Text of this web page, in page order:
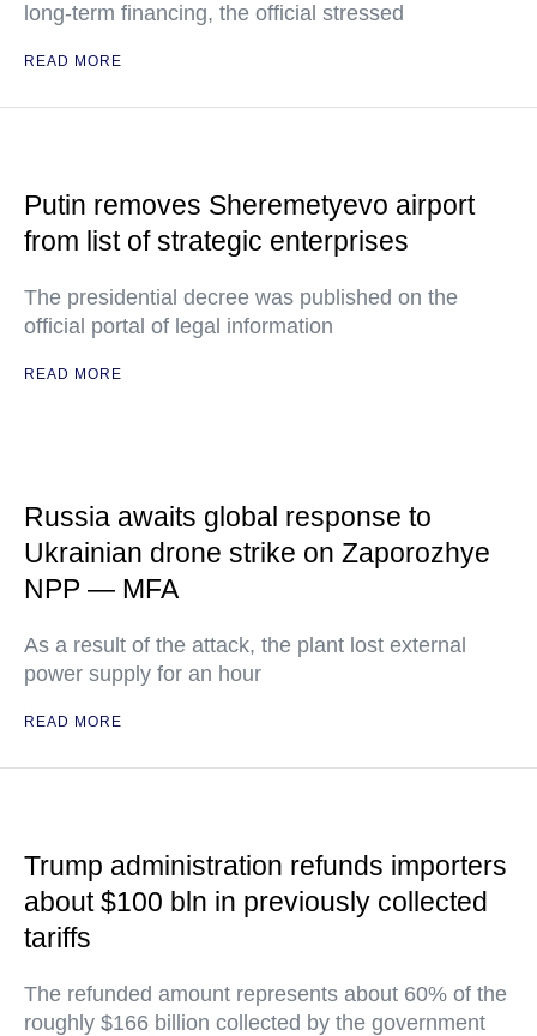
long-term financing, the official stressed
READ MORE
Putin removes Sheremetyevo airport
from list of strategic enterprises
The presidential decree was published on the
official portal of legal information
READ MORE
Russia awaits global response to
Ukrainian drone strike on Zaporozhye
NPP — MFA
As a result of the attack, the plant lost external
power supply for an hour
READ MORE
Trump administration refunds importers
about $100 bln in previously collected
tariffs
The refunded amount represents about 60% of the
roughly $166 billion collected by the government